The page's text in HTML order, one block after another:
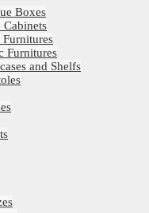
Boxes
Cabinets
Furnitures
Furnitures
and Shelfs